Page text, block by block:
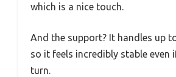
which is a nice touch.
And the support? It handles up
so it feels incredibly stable even
turn.